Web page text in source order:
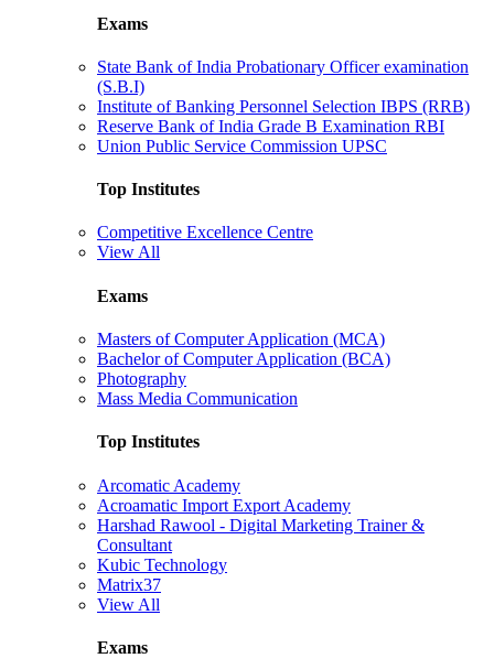
Exams
State Bank of India Probationary Officer examination
(S.B.I)
Institute of Banking Personnel Selection IBPS (RRB)
Reserve Bank of India Grade B Examination RBI
Union Public Service Commission UPSC
Top Institutes
Competitive Excellence Centre
View All
Exams
Masters of Computer Application (MCA)
Bachelor of Computer Application (BCA)
Photography
Mass Media Communication
Top Institutes
Arcomatic Academy
Acroamatic Import Export Academy
Harshad Rawool - Digital Marketing Trainer &
Consultant
Kubic Technology
Matrix37
View All
Exams